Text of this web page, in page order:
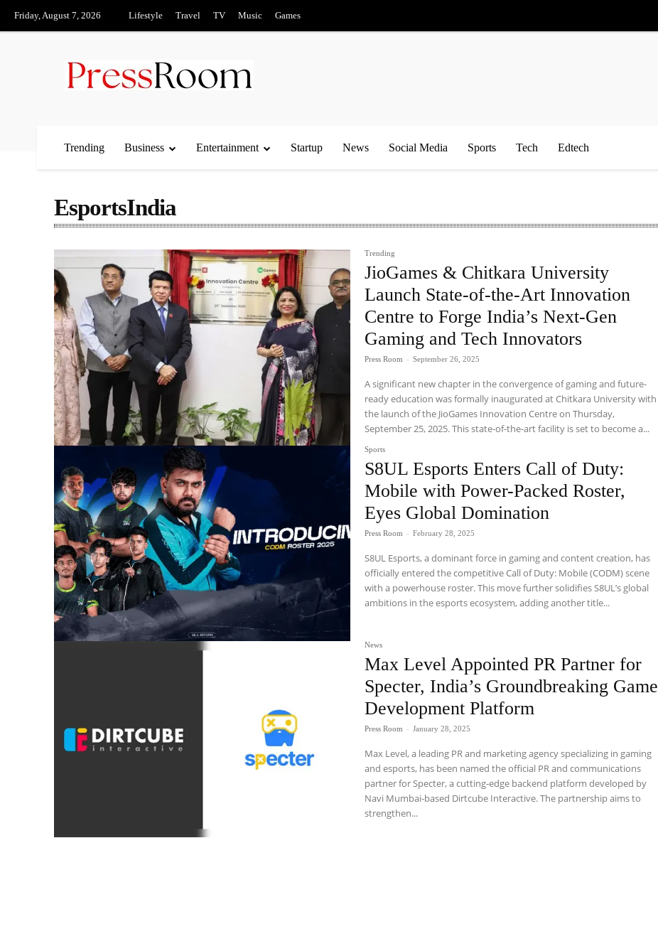
Friday, August 7, 2026 Lifestyle Travel TV Music Games
Trending Business Entertainment Startup News Social Media Sports Tech Edtech
EsportsIndia
Trending
JioGames & Chitkara University
Launch State-of-the-Art Innovation
Centre to Forge India’s Next-Gen
Gaming and Tech Innovators
Press Room - September 26, 2025
A significant new chapter in the convergence of gaming and future-
ready education was formally inaugurated at Chitkara University with
the launch of the JioGames Innovation Centre on Thursday,
September 25, 2025. This state-of-the-art facility is set to become a...
Sports
S8UL Esports Enters Call of Duty:
Mobile with Power-Packed Roster,
Eyes Global Domination
Press Room - February 28, 2025
S8UL Esports, a dominant force in gaming and content creation, has
officially entered the competitive Call of Duty: Mobile (CODM) scene
with a powerhouse roster. This move further solidifies S8UL’s global
ambitions in the esports ecosystem, adding another title...
News
Max Level Appointed PR Partner for
Specter, India’s Groundbreaking Game
Development Platform
Press Room - January 28, 2025
Max Level, a leading PR and marketing agency specializing in gaming
and esports, has been named the official PR and communications
partner for Specter, a cutting-edge backend platform developed by
Navi Mumbai-based Dirtcube Interactive. The partnership aims to
strengthen...